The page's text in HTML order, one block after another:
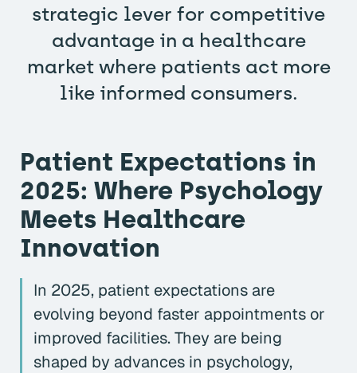
strategic lever for competitive
advantage in a healthcare
market where patients act more
like informed consumers.
Patient Expectations in
2025: Where Psychology
Meets Healthcare
Innovation
In 2025, patient expectations are
evolving beyond faster appointments or
improved facilities. They are being
shaped by advances in psychology,